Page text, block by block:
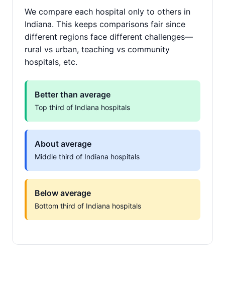
We compare each hospital only to others in
Indiana. This keeps comparisons fair since
different regions face different challenges—
rural vs urban, teaching vs community
hospitals, etc.
Better than average
Top third of Indiana hospitals
About average
Middle third of Indiana hospitals
Below average
Bottom third of Indiana hospitals